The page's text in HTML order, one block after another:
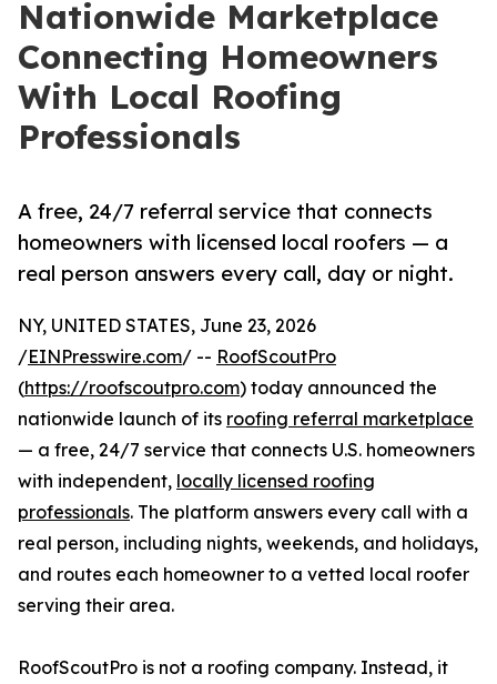
Nationwide Marketplace
Connecting Homeowners
With Local Roofing
Professionals
A free, 24/7 referral service that connects
homeowners with licensed local roofers — a
real person answers every call, day or night.
NY, UNITED STATES, June 23, 2026
/EINPresswire.com/ -- RoofScoutPro
(https://roofscoutpro.com) today announced the
nationwide launch of its roofing referral marketplace
— a free, 24/7 service that connects U.S. homeowners
with independent, locally licensed roofing
professionals. The platform answers every call with a
real person, including nights, weekends, and holidays,
and routes each homeowner to a vetted local roofer
serving their area.
RoofScoutPro is not a roofing company. Instead, it